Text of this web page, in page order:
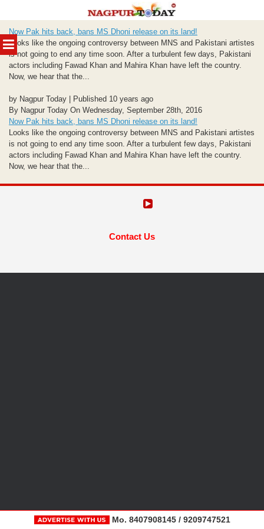
MENU
to
content
Now Pak hits back, bans MS Dhoni release on its land!
Looks like the ongoing controversy between MNS and Pakistani artistes
is not going to end any time soon. After a turbulent few days, Pakistani
actors including Fawad Khan and Mahira Khan have left the country.
Now, we hear that the...
by Nagpur Today | Published 10 years ago
By Nagpur Today On Wednesday, September 28th, 2016
Now Pak hits back, bans MS Dhoni release on its land!
Looks like the ongoing controversy between MNS and Pakistani artistes
is not going to end any time soon. After a turbulent few days, Pakistani
actors including Fawad Khan and Mahira Khan have left the country.
Now, we hear that the...
Contact Us
Mo. 8407908145 / 9209747521